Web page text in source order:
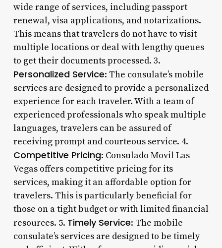
wide range of services, including passport
renewal, visa applications, and notarizations.
This means that travelers do not have to visit
multiple locations or deal with lengthy queues
to get their documents processed. 3.
Personalized Service: The consulate’s mobile
services are designed to provide a personalized
experience for each traveler. With a team of
experienced professionals who speak multiple
languages, travelers can be assured of
receiving prompt and courteous service. 4.
Competitive Pricing: Consulado Movil Las
Vegas offers competitive pricing for its
services, making it an affordable option for
travelers. This is particularly beneficial for
those on a tight budget or with limited financial
resources. 5. Timely Service: The mobile
consulate’s services are designed to be timely